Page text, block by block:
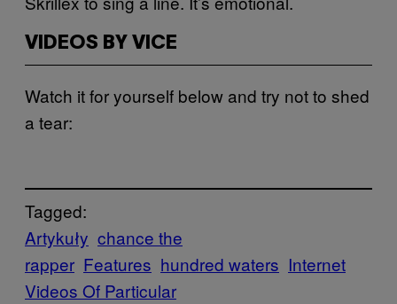
VIDEOS BY VICE
Watch it for yourself below and try not to shed
a tear:
Tagged:
Artykuły chance the
rapper Features hundred waters Internet
Videos Of Particular